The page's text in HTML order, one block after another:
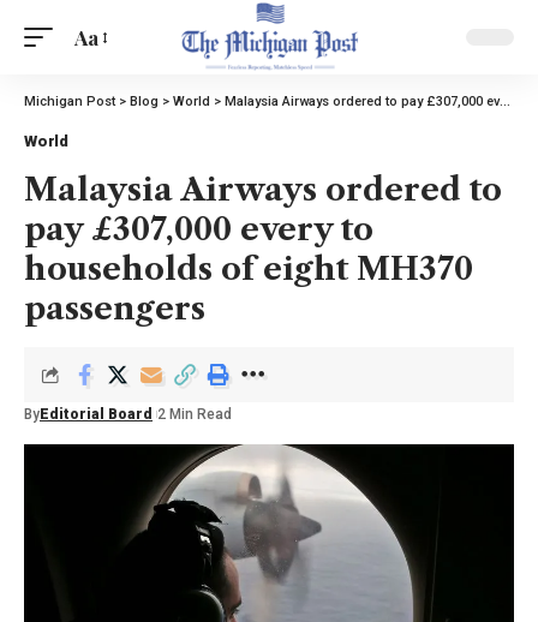
Aa
Michigan Post> Blog > World > Malaysia Airways ordered to pay £307,000 every to households of eight MH370 passengers
World
Malaysia Airways ordered to
pay £307,000 every to
households of eight MH370
passengers
By Editorial Board 2 Min Read